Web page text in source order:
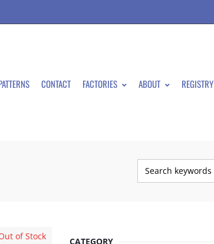
CONTACT FACTORIES ABOUT REGISTRY
of Stock CATEGORY